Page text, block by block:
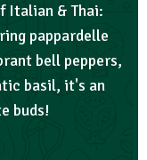
Italian & Thai:
pappardelle
bell peppers,
basil, it's an
buds!